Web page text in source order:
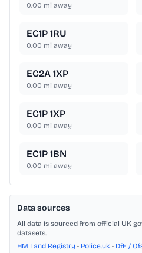
0.00 mi away
EC1P 1RU
0.00 mi away
EC2A 1XP
0.00 mi away
EC1P 1XP
0.00 mi away
EC1P 1BN
0.00 mi away
Data sources
All data is sourced from official UK
datasets.
HM Land Registry • Police.uk • DfE /